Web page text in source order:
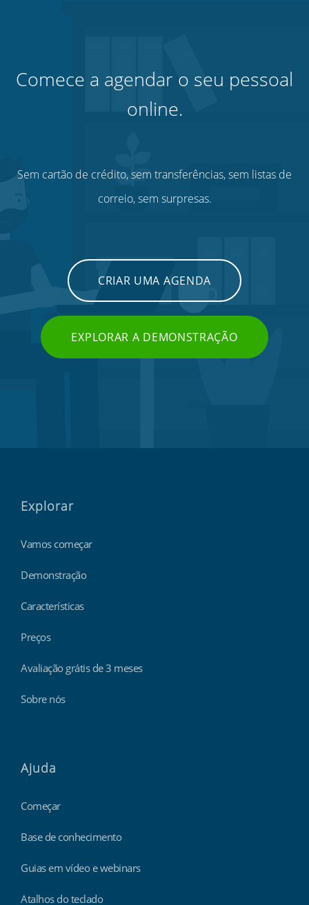
Comece a agendar o seu pessoal
online.
Sem cartão de crédito, sem transferências, sem listas de
correio, sem surpresas.
CRIAR UMA AGENDA
EXPLORAR A DEMONSTRAÇÃO
Explorar
Vamos começar
Demonstração
Características
Preços
Avaliação grátis de 3 meses
Sobre nós
Ajuda
Começar
Base de conhecimento
Guias em vídeo e webinars
Atalhos do teclado